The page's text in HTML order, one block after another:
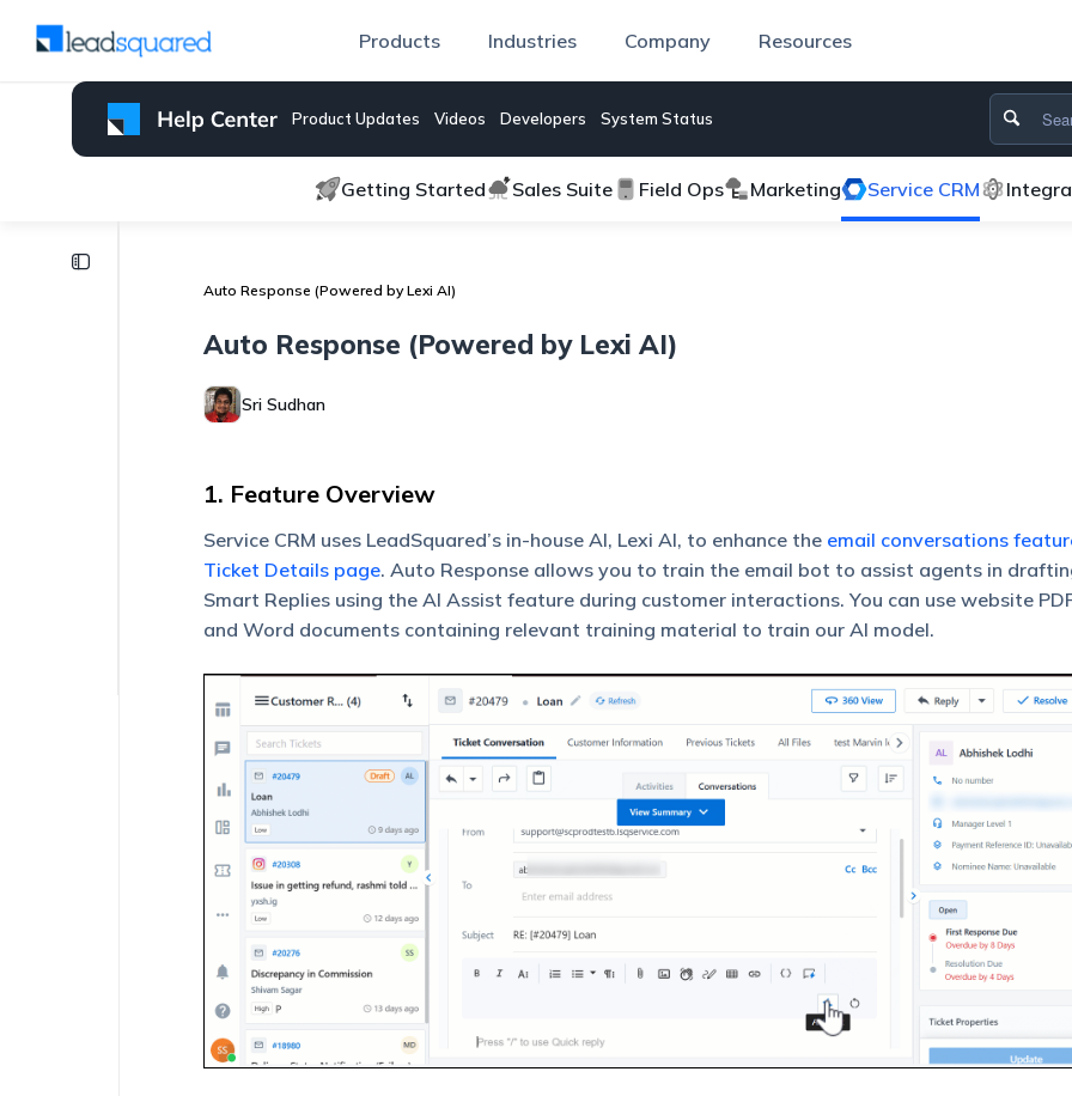
Products Industries Company Resources
Product Updates Videos Developers System Status
Getting Started Sales Suite Field Ops Marketing Service CRM
Lexi
Auto Response (Powered by Lexi AI)
Auto Response (Powered by Lexi AI)
Sri Sudhan
1. Feature Overview
Service CRM uses LeadSquared’s in-house AI, Lexi AI, to enhance the email conversations
Ticket Details page. Auto Response allows you to train the email bot to assist agents in
Smart Replies using the AI Assist feature during customer interactions. You can use website
and Word documents containing relevant training material to train our AI model.